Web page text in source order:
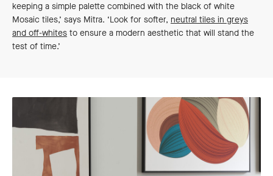
keeping a simple palette combined with the black of white
Mosaic tiles,’ says Mitra. ‘Look for softer, neutral tiles in greys
and off-whites to ensure a modern aesthetic that will stand the
test of time.’